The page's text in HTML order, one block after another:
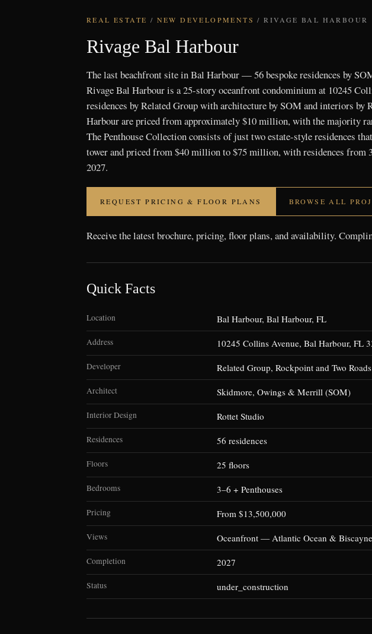
REAL ESTATE / NEW DEVELOPMENTS / RIVAGE BAL HARBOUR
Rivage Bal Harbour
The last beachfront site in Bal Harbour — 56 bespoke residences by
Rivage Bal Harbour is a 25-story oceanfront condominium at 10245
residences by Related Group with architecture by SOM and interiors by
Harbour are priced from approximately $10 million, with the majority
The Penthouse Collection consists of just two estate-style residences
tower and priced from $40 million to $75 million, with residences from
2027.
REQUEST PRICING & FLOOR PLANS BROWSE ALL
Receive the latest brochure, pricing, floor plans, and availability.
Quick Facts
Location Bal Harbour, Bal Harbour, FL
Address 10245 Collins Avenue, Bal Harbour, FL
Developer Related Group, Rockpoint and Two
Architect Skidmore, Owings & Merrill (SOM)
Interior Design Rottet Studio
Residences 56 residences
Floors 25 floors
Bedrooms 3–6 + Penthouses
Pricing From $13,500,000
Views Oceanfront — Atlantic Ocean &
Completion 2027
Status under_construction